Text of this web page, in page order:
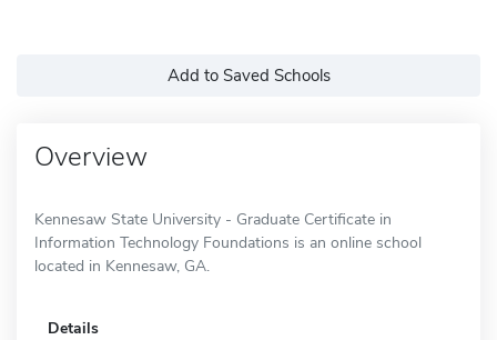
Add to Saved Schools
Overview
Kennesaw State University - Graduate Certificate in
Information Technology Foundations is an online school
located in Kennesaw, GA.
Details